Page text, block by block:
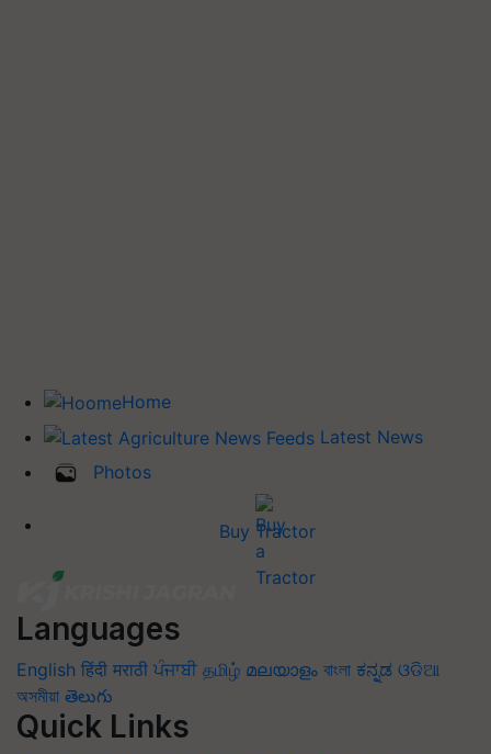
Home
Latest News
Photos
Buy Tractor
Languages
English हिंदी मराठी ਪੰਜਾਬੀ தமிழ் മലയാളം বাংলা ಕನ್ನಡ ଓଡିଆ
অসমীয়া తెలుగు
Quick Links